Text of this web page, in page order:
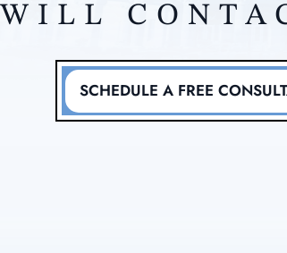
WILL
SCHEDULE A FREE